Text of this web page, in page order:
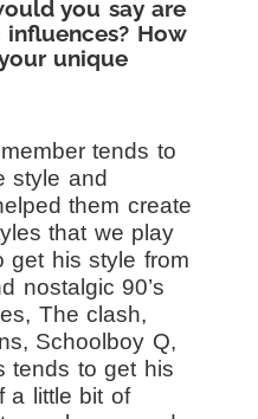
you say are
How
unique
tends to
style and
them create
that we play
get his style from
nostalgic 90’s
The clash,
Schoolboy Q,
tends to get his
a little bit of